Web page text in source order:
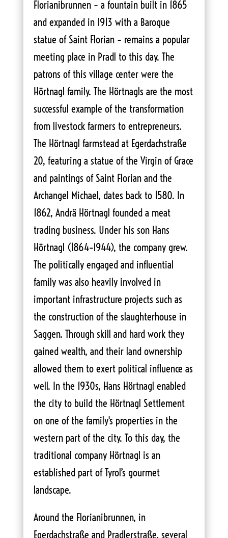
Florianibrunnen – a fountain built in 1865
and expanded in 1913 with a Baroque
statue of Saint Florian – remains a popular
meeting place in Pradl to this day. The
patrons of this village center were the
Hörtnagl family. The Hörtnagls are the most
successful example of the transformation
from livestock farmers to entrepreneurs.
The Hörtnagl farmstead at Egerdachstraße
20, featuring a statue of the Virgin of Grace
and paintings of Saint Florian and the
Archangel Michael, dates back to 1580. In
1862, Andrä Hörtnagl founded a meat
trading business. Under his son Hans
Hörtnagl (1864–1944), the company grew.
The politically engaged and influential
family was also heavily involved in
important infrastructure projects such as
the construction of the slaughterhouse in
Saggen. Through skill and hard work they
gained wealth, and their land ownership
allowed them to exert political influence as
well. In the 1930s, Hans Hörtnagl enabled
the city to build the Hörtnagl Settlement
on one of the family's properties in the
western part of the city. To this day, the
traditional company Hörtnagl is an
established part of Tyrol’s gourmet
landscape.
Around the Florianibrunnen, in
Egerdachstraße and Pradlerstraße, several